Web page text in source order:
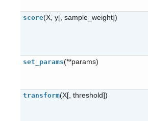
score(X, y[, sample_weight])
set_params(**params)
transform(X[, threshold])